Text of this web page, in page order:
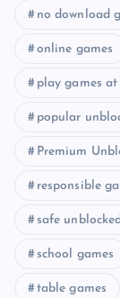
no download
online games
play games at
popular
Premium
responsible
safe
school games
table games